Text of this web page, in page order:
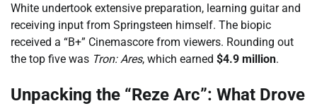
White undertook extensive preparation, learning guitar and
receiving input from Springsteen himself. The biopic
received a “B+” Cinemascore from viewers. Rounding out
the top five was Tron: Ares, which earned $4.9 million.
Unpacking the “Reze Arc”: What Drove